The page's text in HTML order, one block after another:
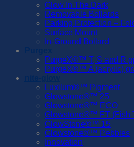
Glow In The Dark
Removable Bollards
Parking Protection –
Surface Mount
In-Ground Bollard
PurgeX®™️ T, S and R
PurgeX®™️ A (acrylic)
Luxilum®™️ Pigment
Glowstone®™️ 25
Glowstone®™️ ECO
Glowstone®™️ FT (Fish
GlowStone®™️ 15
Glowstone®™️ Pebbles
Innovation